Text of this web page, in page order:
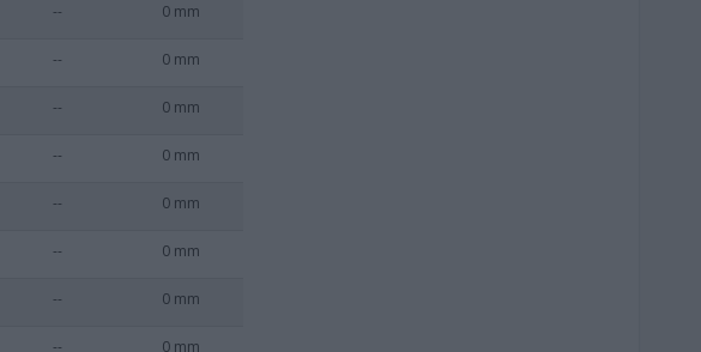
-- 0 mm
-- 0 mm
-- 0 mm
-- 0 mm
-- 0 mm
-- 0 mm
-- 0 mm
-- 0 mm